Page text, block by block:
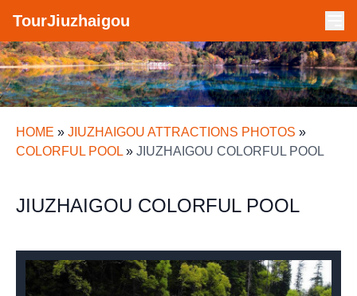
TourJiuzhaigou
HOME » JIUZHAIGOU ATTRACTIONS PHOTOS »
COLORFUL POOL » JIUZHAIGOU COLORFUL POOL
JIUZHAIGOU COLORFUL POOL